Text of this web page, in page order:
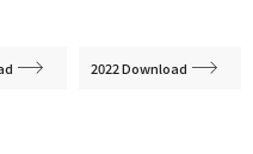
2022 Download